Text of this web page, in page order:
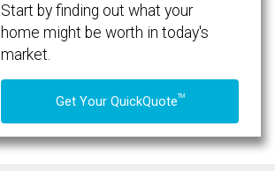
Start by finding out what your
home might be worth in today's
market.
Get Your QuickQuoteTM